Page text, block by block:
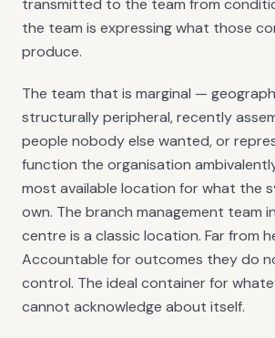
transmitted to the team from
the team is expressing what those
produce.
The team that is marginal —
structurally peripheral, recently
people nobody else wanted, or
function the organisation
most available location for what the
own. The branch management team
centre is a classic location. Far from
Accountable for outcomes they do
control. The ideal container for
cannot acknowledge about itself.